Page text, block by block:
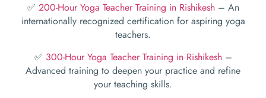
✅ 200-Hour Yoga Teacher Training in Rishikesh – An
internationally recognized certification for aspiring yoga
teachers.
✅ 300-Hour Yoga Teacher Training in Rishikesh–
Advanced training to deepen your practice and refine
your teaching skills.